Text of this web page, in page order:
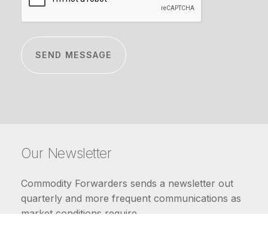
Our Newsletter
Commodity Forwarders sends a newsletter out
quarterly and more frequent communications as
market conditions require.